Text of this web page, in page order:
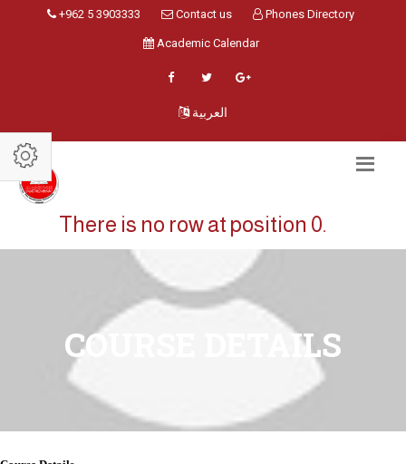
+962 5 3903333 Contact us Phones Directory
Academic Calendar
العربية
There is no row at position 0.
COURSE DETAILS